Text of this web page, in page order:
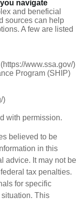
navigate
and beneficial
sources can help
A few are listed
www.ssa.gov/)
Program (SHIP)
)
with permission.
believed to be
in this
advice. It may not be
tax penalties.
for specific
This